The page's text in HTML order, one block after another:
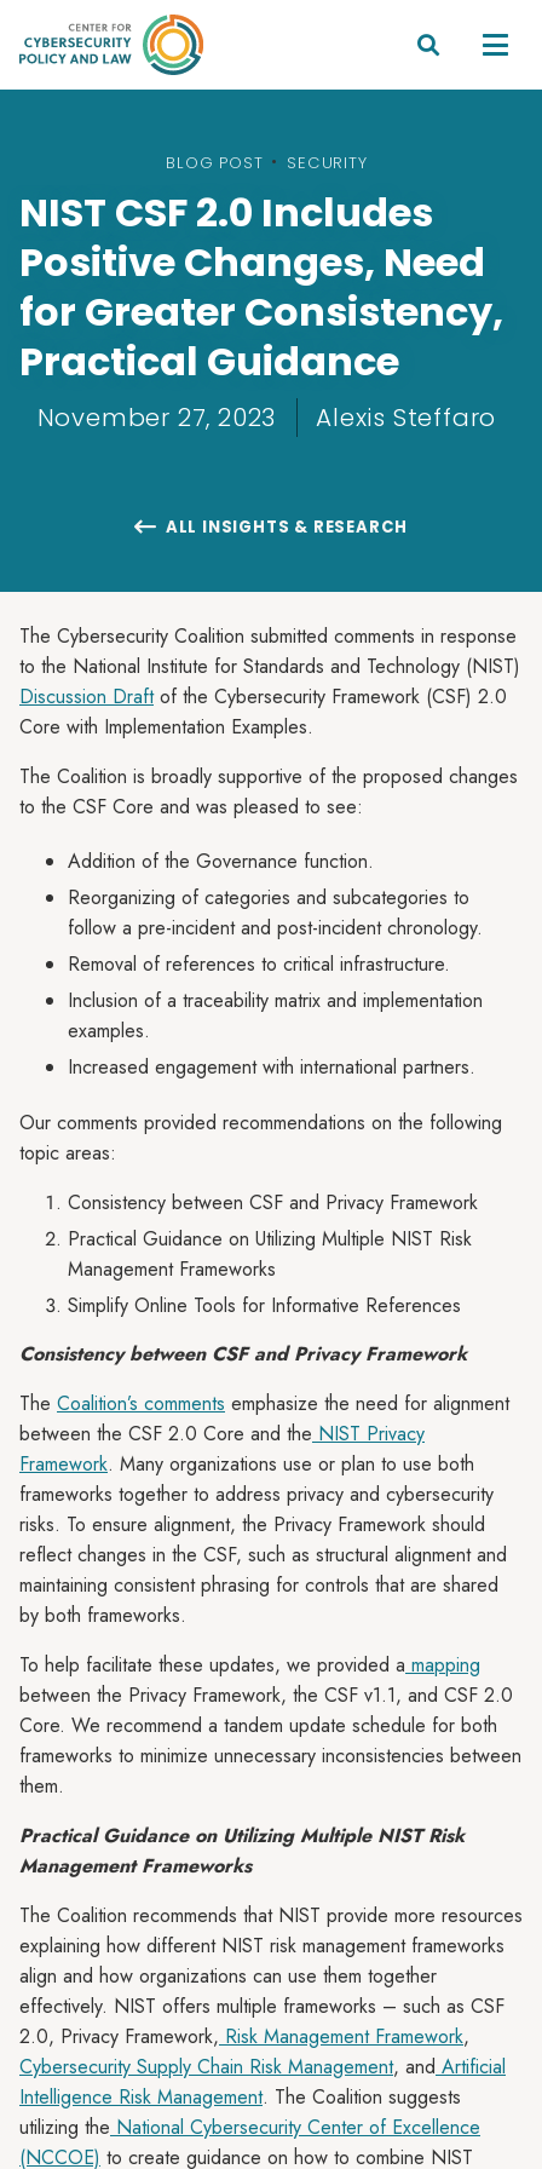
 
BLOG POST • SECURITY
NIST CSF 2.0 Includes
Positive Changes, Need
for Greater Consistency,
Practical Guidance
November 27, 2023 Alexis Steffaro
 ALL INSIGHTS & RESEARCH
The Cybersecurity Coalition submitted comments in response
to the National Institute for Standards and Technology (NIST)
Discussion Draftof the Cybersecurity Framework (CSF) 2.0
Core with Implementation Examples.
The Coalition is broadly supportive of the proposed changes
to the CSF Core and was pleased to see:
Addition of the Governance function.
Reorganizing of categories and subcategories to
follow a pre-incident and post-incident chronology.
Removal of references to critical infrastructure.
Inclusion of a traceability matrix and implementation
examples.
Increased engagement with international partners.
Our comments provided recommendations on the following
topic areas:
Consistency between CSF and Privacy Framework
Practical Guidance on Utilizing Multiple NIST Risk
Management Frameworks
Simplify Online Tools for Informative References
Consistency between CSF and Privacy Framework
The Coalition’s comments emphasize the need for alignment
between the CSF 2.0 Core and the NIST Privacy
Framework. Many organizations use or plan to use both
frameworks together to address privacy and cybersecurity
risks. To ensure alignment, the Privacy Framework should
reflect changes in the CSF, such as structural alignment and
maintaining consistent phrasing for controls that are shared
by both frameworks.
To help facilitate these updates, we provided a mapping
between the Privacy Framework, the CSF v1.1, and CSF 2.0
Core. We recommend a tandem update schedule for both
frameworks to minimize unnecessary inconsistencies between
them.
Practical Guidance on Utilizing Multiple NIST Risk
Management Frameworks
The Coalition recommends that NIST provide more resources
explaining how different NIST risk management frameworks
align and how organizations can use them together
effectively. NIST offers multiple frameworks – such as CSF
2.0, Privacy Framework, Risk Management Framework,
Cybersecurity Supply Chain Risk Management, and Artificial
Intelligence Risk Management. The Coalition suggests
utilizing the National Cybersecurity Center of Excellence
(NCCOE) to create guidance on how to combine NIST